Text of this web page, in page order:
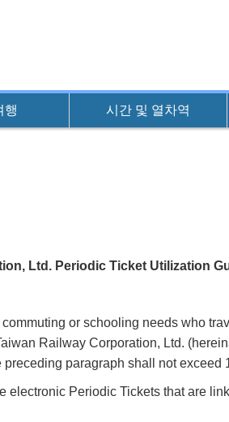
행 시간 및 열차역
Ltd. Periodic Ticket Utilization
commuting or schooling needs who
Railway Corporation, Ltd.
preceding paragraph shall not exceed
electronic Periodic Tickets that are